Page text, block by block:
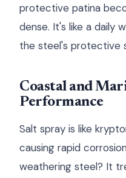
protective patina
dense. It's like a daily
the steel's protective
Coastal and
Performance
Salt spray is like
causing rapid
weathering steel? It